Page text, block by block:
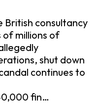
British consultancy
millions of
shut down
continues to
fin…